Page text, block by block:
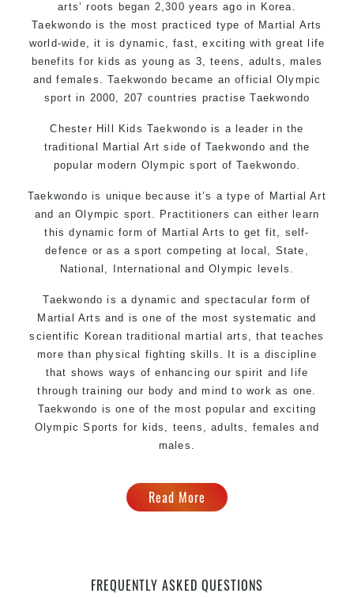
arts’ roots began 2,300 years ago in Korea.
Taekwondo is the most practiced type of Martial Arts
world-wide, it is dynamic, fast, exciting with great life
benefits for kids as young as 3, teens, adults, males
and females. Taekwondo became an official Olympic
sport in 2000, 207 countries practise Taekwondo
Chester Hill Kids Taekwondo is a leader in the
traditional Martial Art side of Taekwondo and the
popular modern Olympic sport of Taekwondo.
Taekwondo is unique because it’s a type of Martial Art
and an Olympic sport. Practitioners can either learn
this dynamic form of Martial Arts to get fit, self-
defence or as a sport competing at local, State,
National, International and Olympic levels.
Taekwondo is a dynamic and spectacular form of
Martial Arts and is one of the most systematic and
scientific Korean traditional martial arts, that teaches
more than physical fighting skills. It is a discipline
that shows ways of enhancing our spirit and life
through training our body and mind to work as one.
Taekwondo is one of the most popular and exciting
Olympic Sports for kids, teens, adults, females and
males.
Read More
FREQUENTLY ASKED QUESTIONS